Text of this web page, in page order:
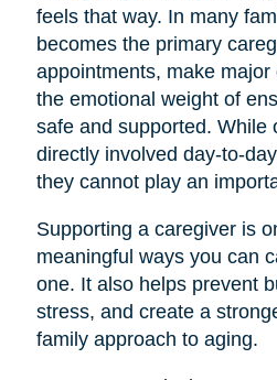
feels that way. In many
becomes the primary
appointments, make
the emotional weight of
safe and supported. While
directly involved day-to-
they cannot play an
Supporting a caregiver is
meaningful ways you can
one. It also helps prevent
stress, and create a
family approach to aging.